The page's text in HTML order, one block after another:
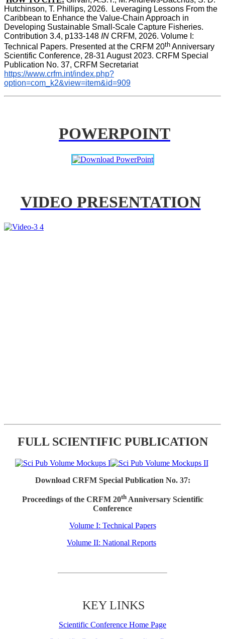
Hutchinson, T. Phillips, 2026.  Leveraging Lessons From the
Caribbean to Enhance the Value-Chain Approach in
Developing Sustainable Small-Scale Capture Fisheries.
Contribution 3.4, p133-148 IN CRFM, 2026. Volume I:
Technical Papers. Presented at the CRFM 20th Anniversary
Scientific Conference, 28-31 August 2023. CRFM Special
Publication No. 37, CRFM Secretariat
https://www.crfm.int/index.php?
option=com_k2&view=item&id=909
POWERPOINT
VIDEO PRESENTATION
FULL SCIENTIFIC PUBLICATION
Download CRFM Special Publication No. 37:
Proceedings of the CRFM 20thAnniversary Scientific
Conference
Volume I: Technical Papers
Volume II: National Reports
KEY LINKS
Scientific Conference Home Page